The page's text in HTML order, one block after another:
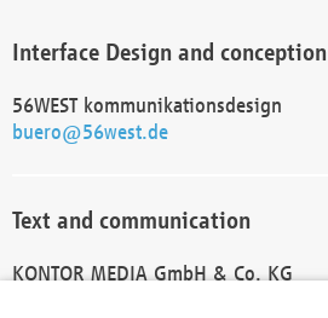
Interface Design and conception
56WEST kommunikationsdesign
buero@56west.de
Text and communication
KONTOR MEDIA GmbH & Co. KG